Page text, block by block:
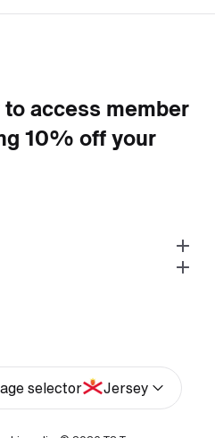
to access member
10% off your
selector
Jersey